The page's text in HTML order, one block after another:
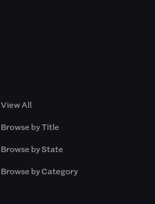
View All
Browse by Title
Browse by State
Browse by Category